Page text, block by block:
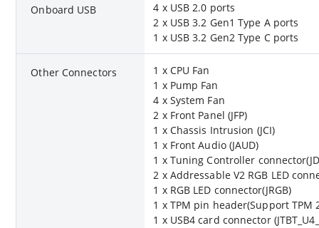
Onboard USB
4 x USB 2.0 ports
2 x USB 3.2 Gen1 Type A ports
1 x USB 3.2 Gen2 Type C ports
Other Connectors
1 x CPU Fan
1 x Pump Fan
4 x System Fan
2 x Front Panel (JFP)
1 x Chassis Intrusion (JCI)
1 x Front Audio (JAUD)
1 x Tuning Controller
2 x Addressable V2 RGB LED
1 x RGB LED connector(JRGB)
1 x TPM pin header(Support TPM
1 x USB4 card connector